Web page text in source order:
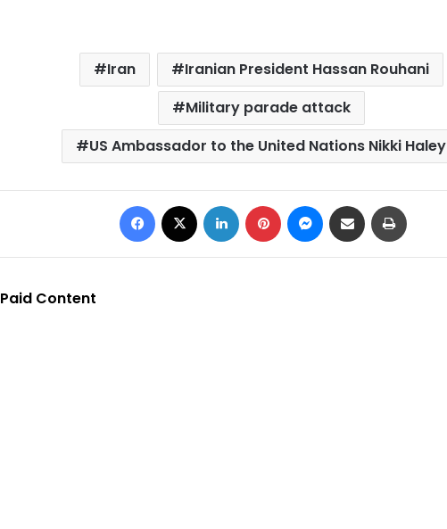
Iran
Iranian President Hassan Rouhani
Military parade attack
US Ambassador to the United Nations Nikki Haley
Facebook LinkedIn Pinterest Messenger
Share via Email
Paid Content